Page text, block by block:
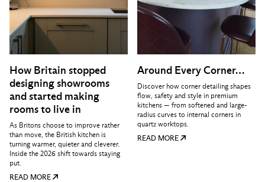
How Britain stopped
designing showrooms
and started making
rooms to live in
As Britons choose to improve rather
than move, the British kitchen is
turning warmer, quieter and cleverer.
Inside the 2026 shift towards staying
put.
READ MORE
Around Every Corner…
Discover how corner detailing shapes
flow, safety and style in premium
kitchens — from softened and large-
radius curves to internal corners in
quartz worktops.
READ MORE